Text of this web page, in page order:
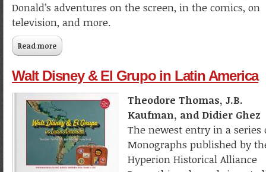
Donald’s adventures on the screen, in the comics, on
television, and more.
Read more
Walt Disney & El Grupo in Latin America
Theodore Thomas, J.B.
Kaufman, and Didier Ghez
The newest entry in a series
Monographs published by
Hyperion Historical Alliance